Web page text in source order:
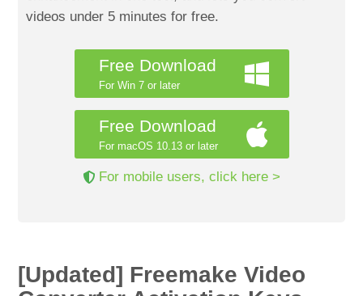
videos under 5 minutes for free.
Free Download
For Win 7 or later
Free Download
For macOS 10.13 or later
For mobile users, click here >
[Updated] Freemake Video